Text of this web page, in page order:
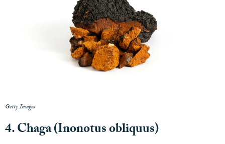
Getty Images
4. Chaga (Inonotus obliquus)